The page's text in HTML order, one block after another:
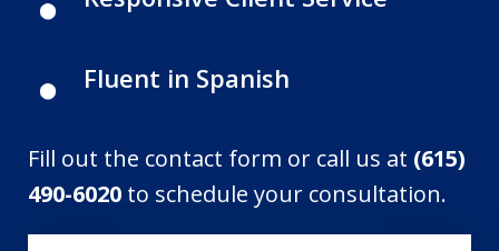
Fluent in Spanish
Fill out the contact form or call us at (615)
490-6020 to schedule your consultation.